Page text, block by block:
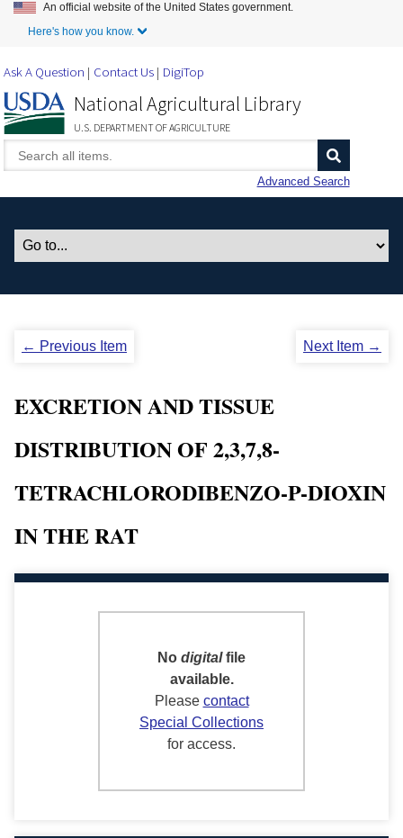
Skip to Main Content
An official website of the United States government.
Here's how you know.
Ask A Question Contact Us DigiTop
National Agricultural Library
U.S. DEPARTMENT OF AGRICULTURE
Advanced Search
← Previous Item Next Item →
EXCRETION AND TISSUE
DISTRIBUTION OF 2,3,7,8-
TETRACHLORODIBENZO-P-DIOXIN
IN THE RAT
No digitalfile
available.
Please contact
Special Collections
for access.